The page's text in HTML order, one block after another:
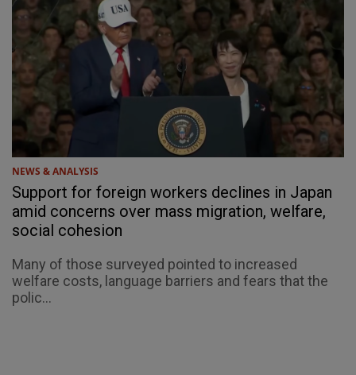
NEWS & ANALYSIS
Support for foreign workers declines in Japan
amid concerns over mass migration, welfare,
social cohesion
Many of those surveyed pointed to increased
welfare costs, language barriers and fears that the
polic...